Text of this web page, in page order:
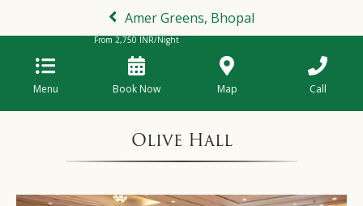
Amer Greens, Bhopal
Menu
From 2,750 INR/Night
Book Now Map Call
Olive Hall